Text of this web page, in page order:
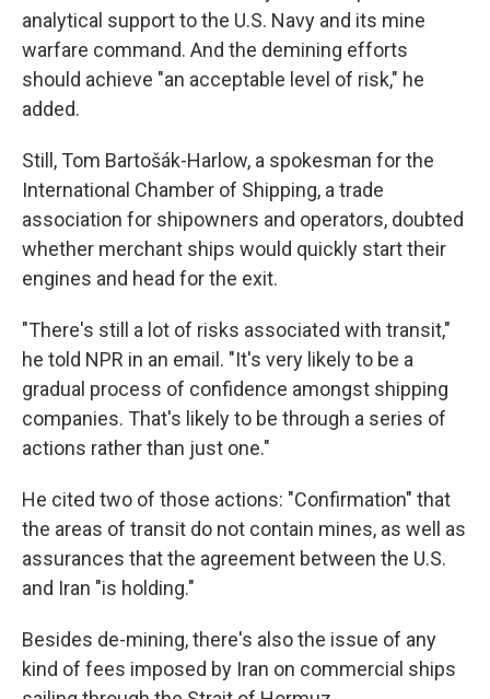
analytical support to the U.S. Navy and its mine
warfare command. And the demining efforts
should achieve "an acceptable level of risk," he
added.
Still, Tom Bartošák-Harlow, a spokesman for the
International Chamber of Shipping, a trade
association for shipowners and operators, doubted
whether merchant ships would quickly start their
engines and head for the exit.
"There's still a lot of risks associated with transit,"
he told NPR in an email. "It's very likely to be a
gradual process of confidence amongst shipping
companies. That's likely to be through a series of
actions rather than just one."
He cited two of those actions: "Confirmation" that
the areas of transit do not contain mines, as well as
assurances that the agreement between the U.S.
and Iran "is holding."
Besides de-mining, there's also the issue of any
kind of fees imposed by Iran on commercial ships